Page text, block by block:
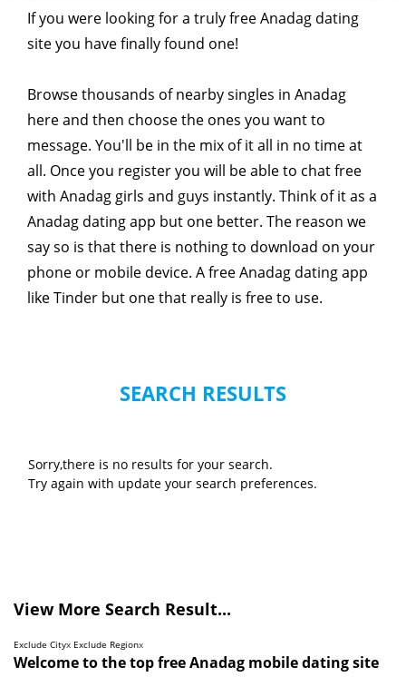
If you were looking for a truly free Anadag dating
site you have finally found one!
Browse thousands of nearby singles in Anadag
here and then choose the ones you want to
message. You'll be in the mix of it all in no time at
all. Once you register you will be able to chat free
with Anadag girls and guys instantly. Think of it as a
Anadag dating app but one better. The reason we
say so is that there is nothing to download on your
phone or mobile device. A free Anadag dating app
like Tinder but one that really is free to use.
SEARCH RESULTS
Sorry,there is no results for your search.
Try again with update your search preferences.
View More Search Result...
Exclude Cityx Exclude Regionx
Welcome to the top free Anadag mobile dating site